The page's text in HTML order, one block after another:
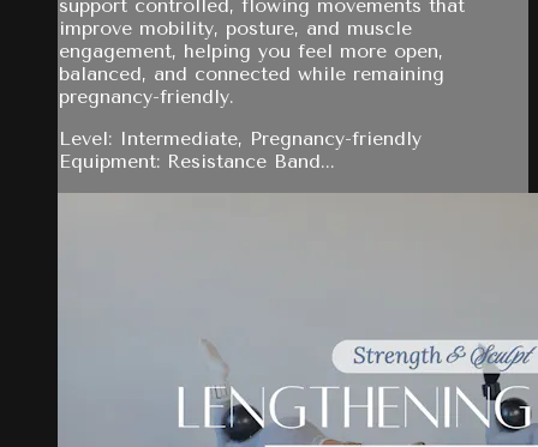
support controlled, flowing movements that
improve mobility, posture, and muscle
engagement, helping you feel more open,
balanced, and connected while remaining
pregnancy-friendly.
Level: Intermediate, Pregnancy-friendly
Equipment: Resistance Band...